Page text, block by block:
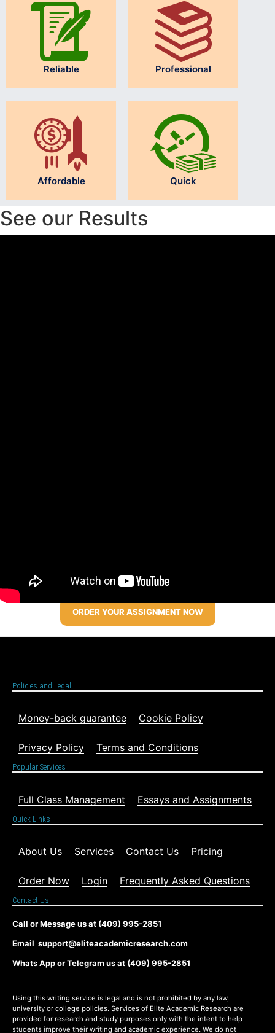
Reliable Professional
Affordable Quick
See our Results
ORDER YOUR ASSIGNMENT NOW
Policies and Legal
Money-back guarantee Cookie Policy
Privacy Policy Terms and Conditions
Popular Services
Full Class Management Essays and Assignments
Quick Links
About Us Services Contact Us Pricing
Order Now Login Frequently Asked Questions
Contact Us
Call or Message us at (409) 995-2851
Email support@eliteacademicresearch.com
Whats App or Telegram us at (409) 995-2851
Using this writing service is legal and is not prohibited by any law,
university or college policies. Services of Elite Academic Research are
provided for research and study purposes only with the intent to help
students improve their writing and academic experience. We do not